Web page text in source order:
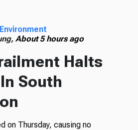
About 5 hours ago
Halts
South
on Thursday, causing no